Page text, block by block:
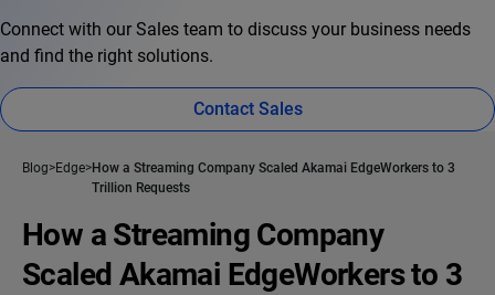
Connect with our Sales team to discuss your business needs
and find the right solutions.
Contact Sales
Blog Edge How a Streaming Company Scaled Akamai EdgeWorkers to 3
Trillion Requests
How a Streaming Company
Scaled Akamai EdgeWorkers to 3